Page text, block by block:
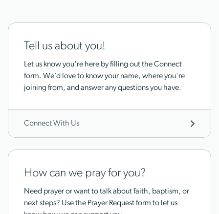
Tell us about you!
Let us know you're here by filling out the Connect
form. We’d love to know your name, where you're
joining from, and answer any questions you have.
Connect With Us
How can we pray for you?
Need prayer or want to talk about faith, baptism, or
next steps? Use the Prayer Request form to let us